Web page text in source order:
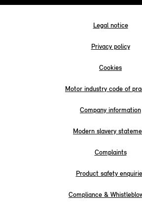
Legal notice
Privacy policy
Cookies
Motor industry code of
Company information
Modern slavery
Complaints
Product safety
Compliance &